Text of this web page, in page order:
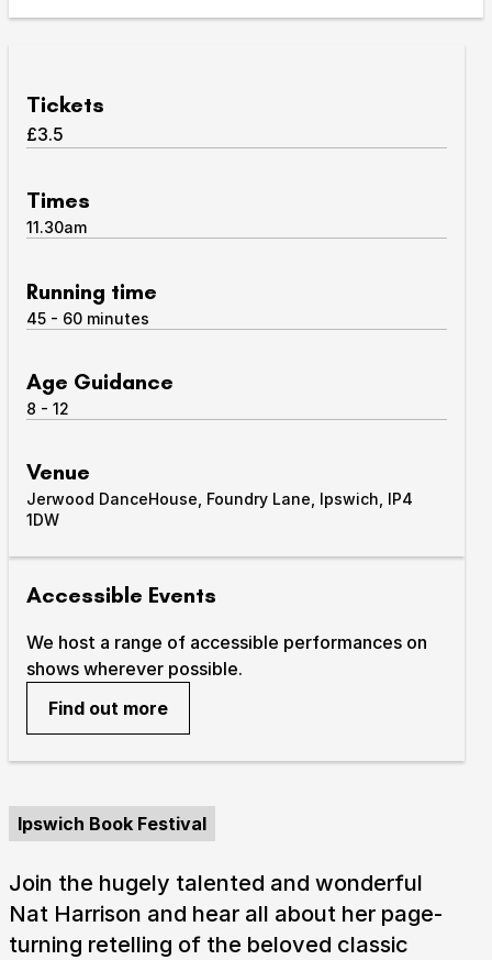
Ipswich with opportunities to participate in, make
and enjoy culture.
Access
About us
Venue hire
Tickets
£3.5
Times
11.30am
Running time
45 - 60 minutes
Age Guidance
8 - 12
Venue
Jerwood DanceHouse, Foundry Lane, Ipswich, IP4
1DW
Accessible Events
We host a range of accessible performances on
shows wherever possible.
Find out more
Ipswich Book Festival
Join the hugely talented and wonderful
Nat Harrison and hear all about her page-
turning retelling of the beloved classic